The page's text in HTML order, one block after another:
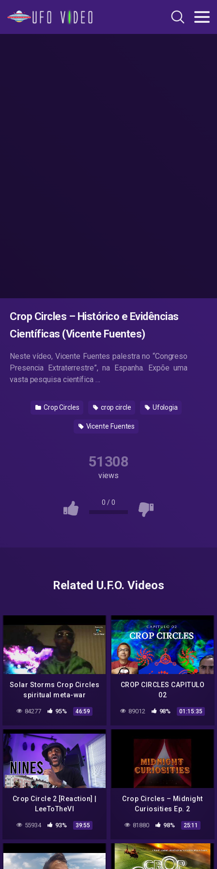
Crop Circles – Histórico e Evidências
Científicas (Vicente Fuentes)
Neste vídeo, Vicente Fuentes palestra no “Congreso
Presencia Extraterrestre”, na Espanha. Expõe uma
vasta pesquisa científica …
Crop Circles crop circle Ufologia
Vicente Fuentes
51308
views
0 /0
Related U.F.O. Videos
Solar Storms Crop Circles
spiritual meta-war
84277 95% 46:59
CROP CIRCLES CAPITULO
02
89012 98% 01:15:35
Crop Circle 2 [Reaction] |
LeeToTheVI
55934 93% 39:55
Crop Circles – Midnight
Curiosities Ep. 2
81880 98% 25:11